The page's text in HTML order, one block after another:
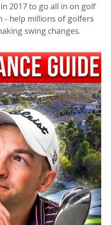
2017 to go all in on golf
- help millions of golfers
swing changes.